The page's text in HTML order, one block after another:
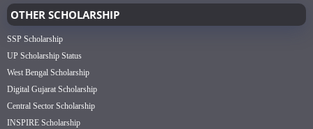
OTHER SCHOLARSHIP
SSP Scholarship
UP Scholarship Status
West Bengal Scholarship
Digital Gujarat Scholarship
Central Sector Scholarship
INSPIRE Scholarship